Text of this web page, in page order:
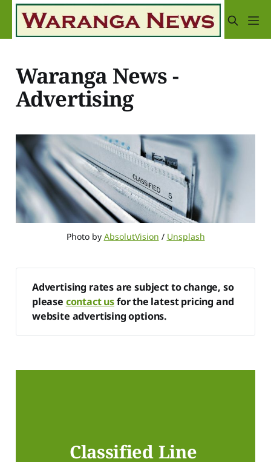
Waranga News -
Advertising
Photo by AbsolutVision / Unsplash
Advertising rates are subject to change, so
please contact us for the latest pricing and
website advertising options.
Classified Line